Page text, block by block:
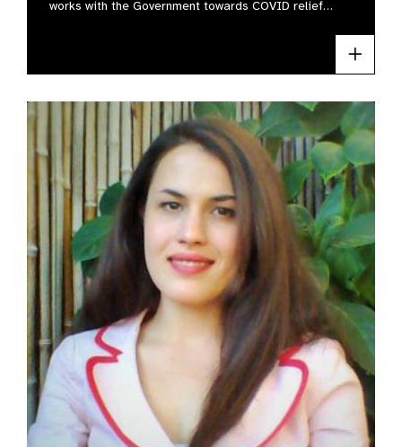
works with the Government towards COVID relief…